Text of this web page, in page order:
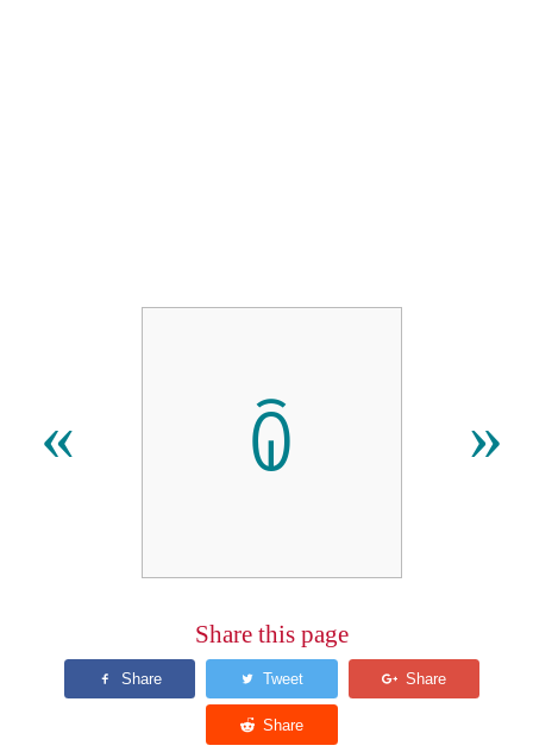
« ꐍ »
Share this page